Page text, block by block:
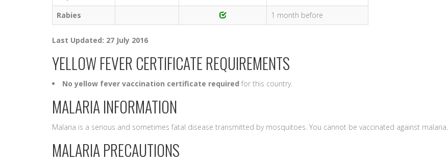
Rabies
1 month before
Last Updated: 27 July 2016
YELLOW FEVER CERTIFICATE REQUIREMENTS
No yellow fever vaccination certificate required for this country.
MALARIA INFORMATION
Malaria is a serious and sometimes fatal disease transmitted by mosquitoes. You cannot be vaccinated against malaria.
MALARIA PRECAUTIONS